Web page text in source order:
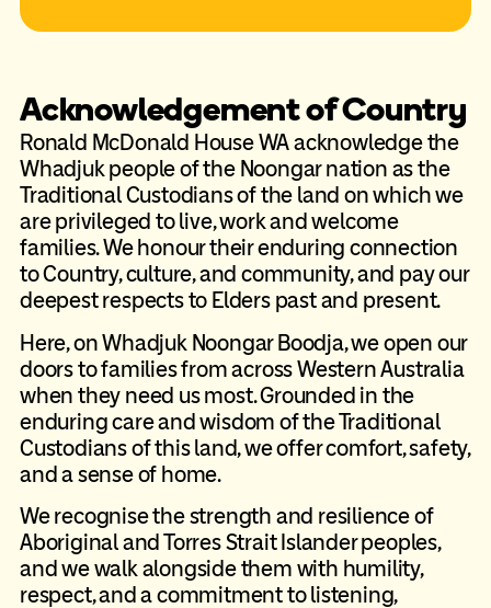
Acknowledgement of Country
Ronald McDonald House WA acknowledge the
Whadjuk people of the Noongar nation as the
Traditional Custodians of the land on which we
are privileged to live, work and welcome
families. We honour their enduring connection
to Country, culture, and community, and pay our
deepest respects to Elders past and present.
Here, on Whadjuk Noongar Boodja, we open our
doors to families from across Western Australia
when they need us most. Grounded in the
enduring care and wisdom of the Traditional
Custodians of this land, we offer comfort, safety,
and a sense of home.
We recognise the strength and resilience of
Aboriginal and Torres Strait Islander peoples,
and we walk alongside them with humility,
respect, and a commitment to listening,